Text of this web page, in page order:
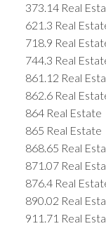
373.14 Real
621.3 Real
718.9 Real
744.3 Real
861.12 Real
862.6 Real
864 Real Estate
865 Real Estate
868.65 Real
871.07 Real
876.4 Real
890.02 Real
911.71 Real